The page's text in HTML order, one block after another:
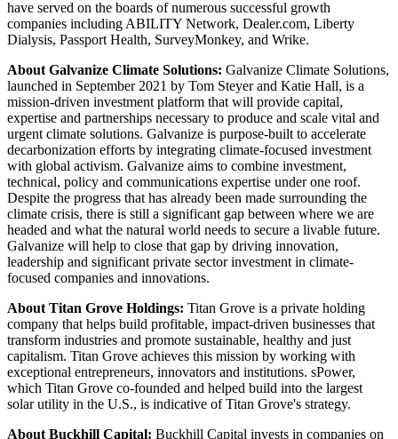
have served on the boards of numerous successful growth
companies including ABILITY Network, Dealer.com, Liberty
Dialysis, Passport Health, SurveyMonkey, and Wrike.
About Galvanize Climate Solutions: Galvanize Climate Solutions,
launched in September 2021 by Tom Steyer and Katie Hall, is a
mission-driven investment platform that will provide capital,
expertise and partnerships necessary to produce and scale vital and
urgent climate solutions. Galvanize is purpose-built to accelerate
decarbonization efforts by integrating climate-focused investment
with global activism. Galvanize aims to combine investment,
technical, policy and communications expertise under one roof.
Despite the progress that has already been made surrounding the
climate crisis, there is still a significant gap between where we are
headed and what the natural world needs to secure a livable future.
Galvanize will help to close that gap by driving innovation,
leadership and significant private sector investment in climate-
focused companies and innovations.
About Titan Grove Holdings: Titan Grove is a private holding
company that helps build profitable, impact-driven businesses that
transform industries and promote sustainable, healthy and just
capitalism. Titan Grove achieves this mission by working with
exceptional entrepreneurs, innovators and institutions. sPower,
which Titan Grove co-founded and helped build into the largest
solar utility in the U.S., is indicative of Titan Grove's strategy.
About Buckhill Capital: Buckhill Capital invests in companies on